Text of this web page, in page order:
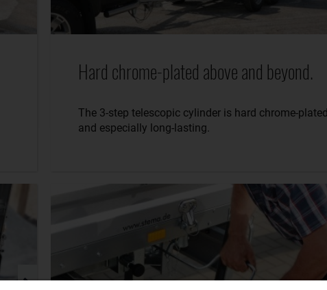
Hard chrome-plated above and beyond.
The 3-step telescopic cylinder is hard chrome-plated
and especially long-lasting.